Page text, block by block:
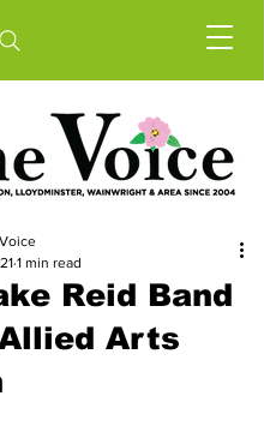
Reid Band
Arts
1 min read